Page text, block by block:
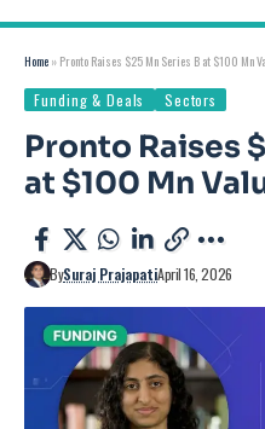
Home » Pronto Raises $25 Mn Series B at $100 Mn
Funding & Deals Sectors
Pronto Raises
at $100 Mn
BySuraj PrajapatiApril 16, 2026